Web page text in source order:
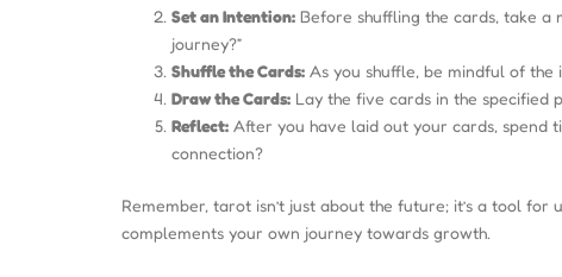
Set an Intention: Before shuffling the cards, take a
journey?”
Shuffle the Cards: As you shuffle, be mindful of the
Draw the Cards: Lay the five cards in the specified
Reflect: After you have laid out your cards, spend
connection?
Remember, tarot isn’t just about the future; it’s a tool
complements your own journey towards growth.